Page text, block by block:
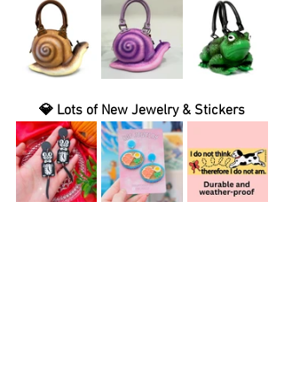
💎 Lots of New Jewelry & Stickers